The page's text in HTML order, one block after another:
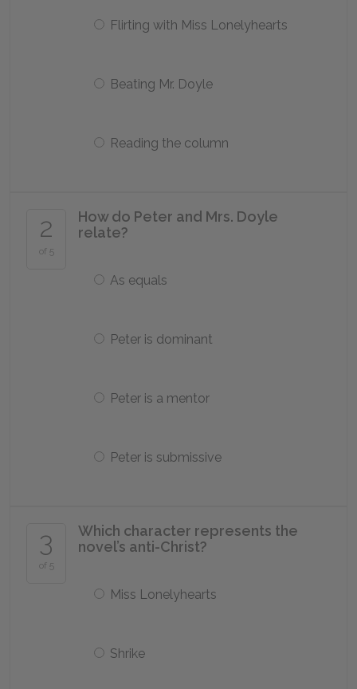
Flirting with Miss Lonelyhearts
Beating Mr. Doyle
Reading the column
2
of 5
How do Peter and Mrs. Doyle
relate?
As equals
Peter is dominant
Peter is a mentor
Peter is submissive
3
of 5
Which character represents the
novel’s anti-Christ?
Miss Lonelyhearts
Shrike